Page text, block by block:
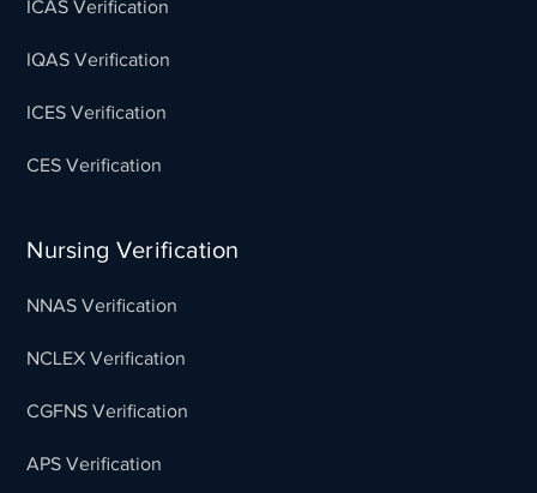
ICAS Verification
IQAS Verification
ICES Verification
CES Verification
Nursing Verification
NNAS Verification
NCLEX Verification
CGFNS Verification
APS Verification